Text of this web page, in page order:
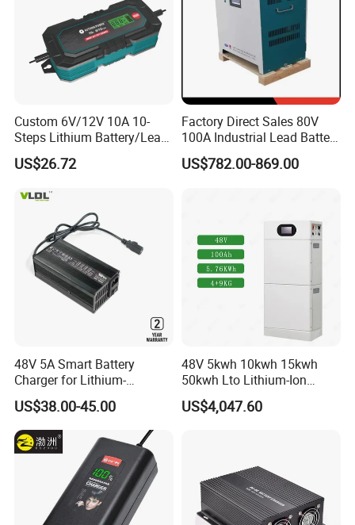
Custom 6V/12V 10A 10-
Steps Lithium Battery/Lead-
Acid Battery Fully Automatic
Battery Charger
US$26.72
Factory Direct Sales 80V
100A Industrial Lead Battery
Charger/Traction Battery
Charger
US$782.00-869.00
48V 5A Smart Battery
Charger for Lithium-
Ion/LiFePO4 Battery, Max
54.6V 58.4V
US$38.00-45.00
48V 5kwh 10kwh 15kwh
50kwh Lto Lithium-Ion
Battery, Lithium Titanate
Battery Cell, Household
US$4,047.60